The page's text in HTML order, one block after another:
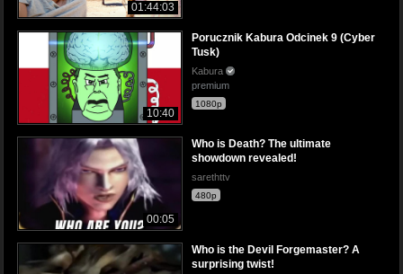
01:44:03
10:40
Porucznik Kabura Odcinek 9 (Cyber
Tusk)
Kabura
premium
1080p
00:05
Who is Death? The ultimate
showdown revealed!
sarethttv
480p
Who is the Devil Forgemaster? A
surprising twist!